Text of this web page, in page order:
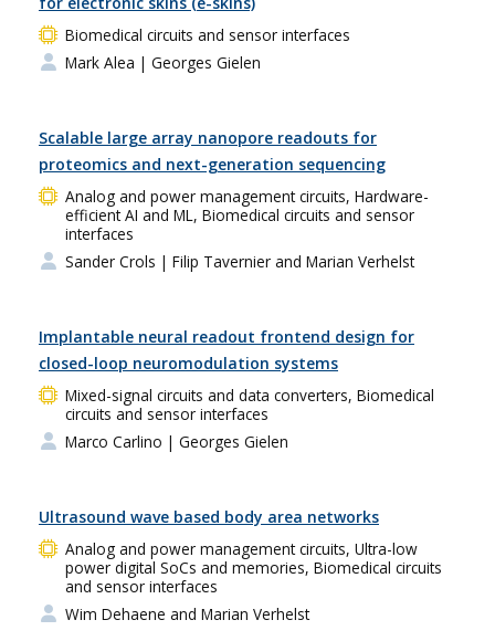
Biomedical circuits and sensor interfaces
Mark Alea | Georges Gielen
Scalable large array nanopore readouts for
proteomics and next-generation sequencing
Analog and power management circuits, Hardware-
efficient AI and ML, Biomedical circuits and sensor
interfaces
Sander Crols | Filip Tavernier and Marian Verhelst
Implantable neural readout frontend design for
closed-loop neuromodulation systems
Mixed-signal circuits and data converters, Biomedical
circuits and sensor interfaces
Marco Carlino | Georges Gielen
Ultrasound wave based body area networks
Analog and power management circuits, Ultra-low
power digital SoCs and memories, Biomedical circuits
and sensor interfaces
Wim Dehaene and Marian Verhelst